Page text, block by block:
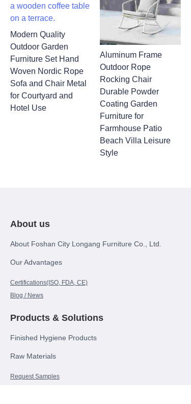
Modern Quality
Outdoor Garden
Furniture Set Hand
Woven Nordic Rope
Sofa and Chair Metal
for Courtyard and
Hotel Use
Aluminum Frame
Outdoor Rope
Rocking Chair
Durable Powder
Coating Garden
Furniture for
Farmhouse Patio
Beach Villa Leisure
Style
About us
About Foshan City Longang Furniture Co., Ltd.
Our Advantages
Certifications(ISO, FDA, CE)
Blog / News
Products & Solutions
Finished Hygiene Products
Raw Materials
Request Samples